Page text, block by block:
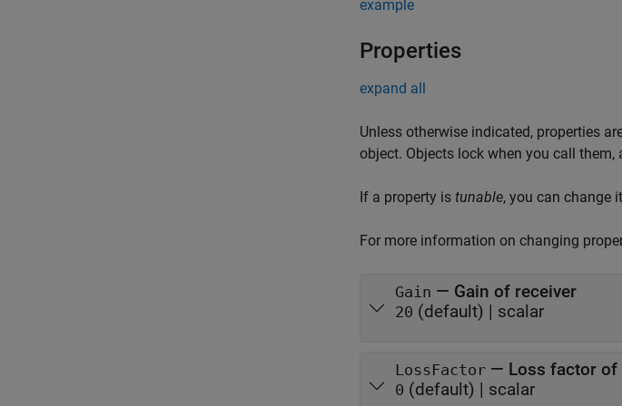
example
Properties
expand all
Unless otherwise indicated, properties
object. Objects lock when you call them,
If a property is tunable, you can change
For more information on changing
Gain — Gain of receiver
20 (default) | scalar
LossFactor — Loss factor of
0 (default) | scalar